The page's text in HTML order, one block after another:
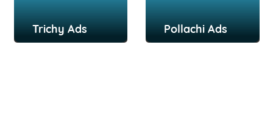
Trichy Ads Pollachi Ads